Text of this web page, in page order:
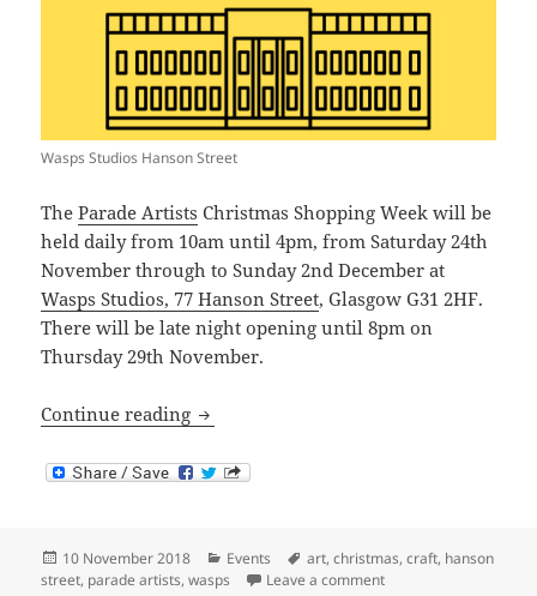
Wasps Studios Hanson Street
TheParade Artists Christmas Shopping Week will be
held daily from 10am until 4pm, from Saturday 24th
November through to Sunday 2nd December at
Wasps Studios, 77 Hanson Street, Glasgow G31 2HF.
There will be late night opening until 8pm on
Thursday 29th November.
Continue reading Parade Artists Christmas Shopping
Posted
on
10 November 2018 Categories
Events Tags
art,christmas,craft, hanson
street, parade artists,wasps Leave a commenton Parade Artists